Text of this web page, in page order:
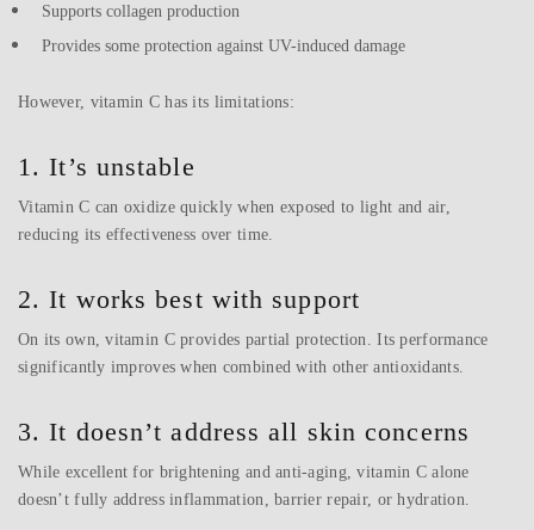
Supports collagen production
Provides some protection against UV-induced damage
However, vitamin C has its limitations:
1. It’s unstable
Vitamin C can oxidize quickly when exposed to light and air,
reducing its effectiveness over time.
2. It works best with support
On its own, vitamin C provides partial protection. Its performance
significantly improves when combined with other antioxidants.
3. It doesn’t address all skin concerns
While excellent for brightening and anti-aging, vitamin C alone
doesn’t fully address inflammation, barrier repair, or hydration.